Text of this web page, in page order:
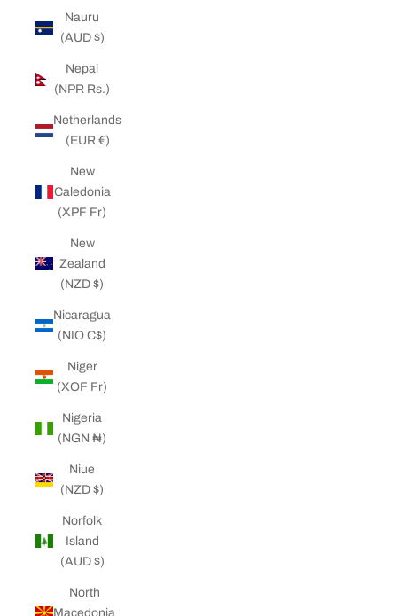
Nauru
(AUD $)
Nepal
(NPR Rs.)
Netherlands
(EUR €)
New
Caledonia
(XPF Fr)
New
Zealand
(NZD $)
Nicaragua
(NIO C$)
Niger
(XOF Fr)
Nigeria
(NGN ₦)
Niue
(NZD $)
Norfolk
Island
(AUD $)
North
Macedonia